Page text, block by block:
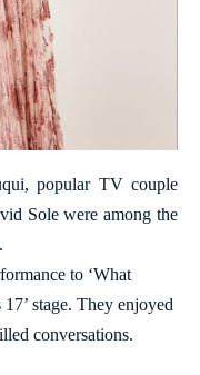
popular TV couple
Sole were among the
to ‘What
stage. They enjoyed
conversations.